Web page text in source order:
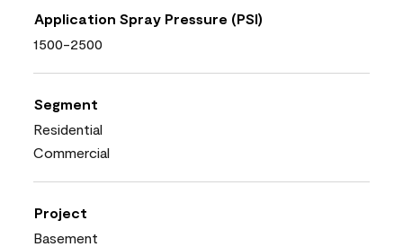
Application Spray Pressure (PSI)
1500-2500
Segment
Residential
Commercial
Project
Basement